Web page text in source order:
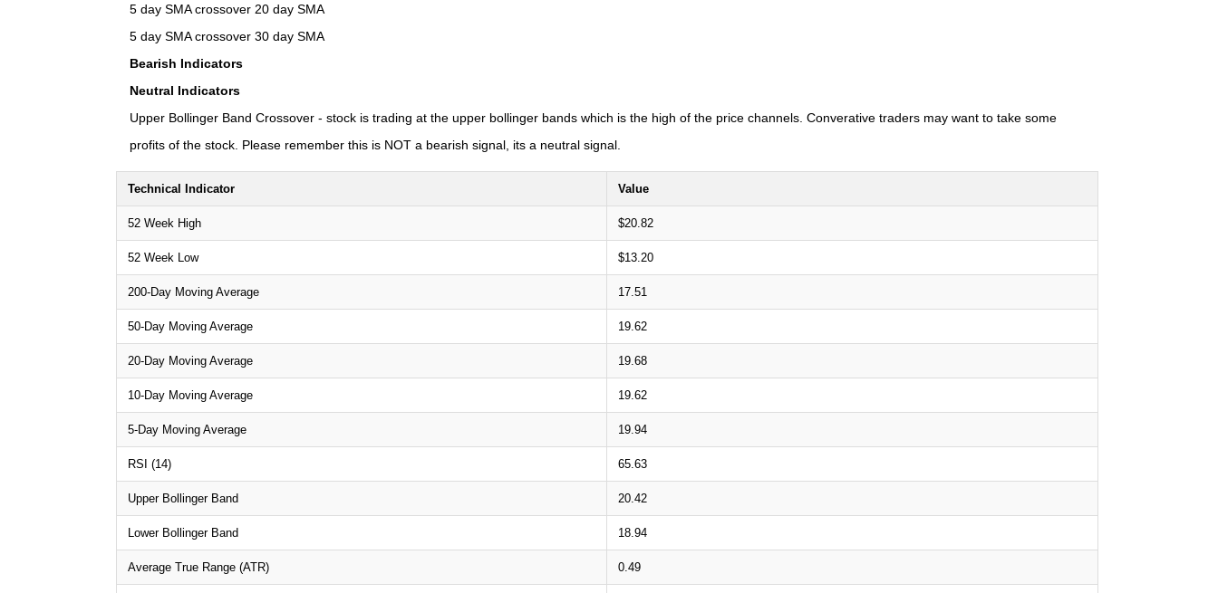
5 day SMA crossover 20 day SMA
5 day SMA crossover 30 day SMA
Bearish Indicators
Neutral Indicators
Upper Bollinger Band Crossover - stock is trading at the upper bollinger bands which is the high of the price channels. Converative traders may want to take some
profits of the stock. Please remember this is NOT a bearish signal, its a neutral signal.
Technical Indicator Value
52 Week High $20.82
52 Week Low $13.20
200-Day Moving Average 17.51
50-Day Moving Average 19.62
20-Day Moving Average 19.68
10-Day Moving Average 19.62
5-Day Moving Average 19.94
RSI (14) 65.63
Upper Bollinger Band 20.42
Lower Bollinger Band 18.94
Average True Range (ATR) 0.49